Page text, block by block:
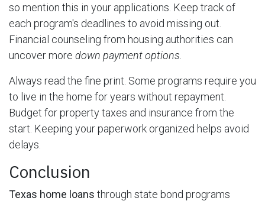
so mention this in your applications. Keep track of
each program's deadlines to avoid missing out.
Financial counseling from housing authorities can
uncover more down payment options
Always read the fine print. Some programs require you
to live in the home for years without repayment.
Budget for property taxes and insurance from the
start. Keeping your paperwork organized helps avoid
delays.
Conclusion
Texas home loans through state bond programs